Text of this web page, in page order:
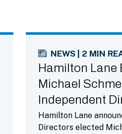
NEWS | 2 MIN
Hamilton Lane
Michael
Independent
Hamilton Lane
Directors elected